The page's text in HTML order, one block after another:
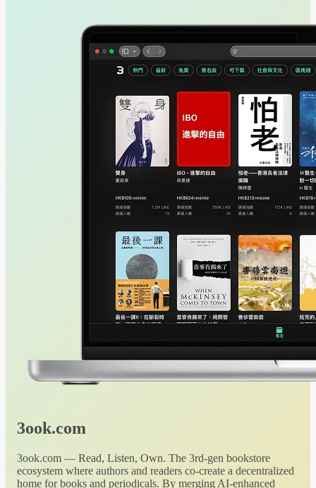
3ook.com
3ook.com — Read, Listen, Own. The 3rd-gen bookstore
ecosystem where authors and readers co-create a decentralized
home for books and periodicals. By merging AI-enhanced